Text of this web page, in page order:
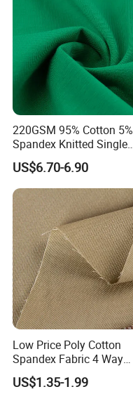
220GSM 95% Cotton 5%
Spandex Knitted Single
Jersey Fabric for T Shirt
Women
US$6.70-6.90
Low Price Poly Cotton
Spandex Fabric 4 Way
Stretch Twill Fabric
US$1.35-1.99